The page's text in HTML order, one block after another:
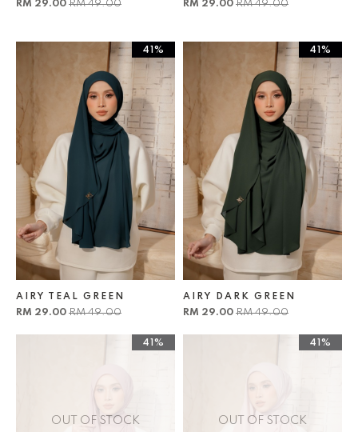
RM 29.00 RM 49.00 RM 29.00 RM 49.00
41%
AIRY TEAL GREEN
RM 29.00 RM 49.00
41%
AIRY DARK GREEN
RM 29.00 RM 49.00
OUT OF STOCK
41%
OUT OF STOCK
41%